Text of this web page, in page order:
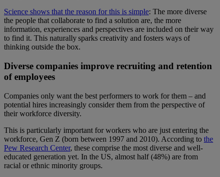
Science shows that the reason for this is simple: The more diverse
the people that collaborate to find a solution are, the more
information, experiences and perspectives are included on their way
to find it. This naturally sparks creativity and fosters ways of
thinking outside the box.
Diverse companies improve recruiting and retention
of employees
Companies only want the best performers to work for them – and
potential hires increasingly consider them from the perspective of
their workforce diversity.
This is particularly important for workers who are just entering the
workforce, Gen Z (born between 1997 and 2010). According to the
Pew Research Center, these comprise the most diverse and well-
educated generation yet. In the US, almost half (48%) are from
racial or ethnic minority groups.